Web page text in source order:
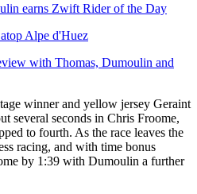
earns Zwift Rider of the Day
Alpe d'Huez
with Thomas, Dumoulin and
winner and yellow jersey Geraint
several seconds in Chris Froome,
to fourth. As the race leaves the
racing, and with time bonus
by 1:39 with Dumoulin a further